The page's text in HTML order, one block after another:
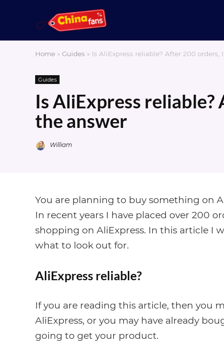
Home » Guides » Is AliExpress reliable? After 200 orders,
Guides
Is AliExpress
the answer
William
You are planning to buy something on
In recent years I have placed over 200
shopping on AliExpress. In this article I
what to look out for.
AliExpress reliable?
If you are reading this article, then you
AliExpress, or you may have already
going to get your product.